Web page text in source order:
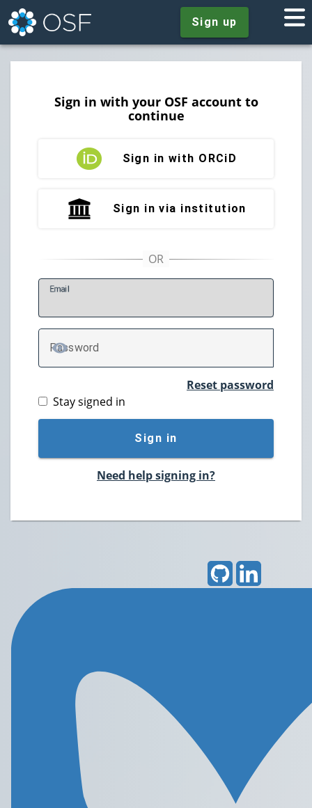
Sign up
Sign in with your OSF account to
continue
Sign in with ORCiD
Sign in via institution
Email
Password
TOGGLE PASSWORD
Reset password
Stay signed in
Sign in
Need help signing in?